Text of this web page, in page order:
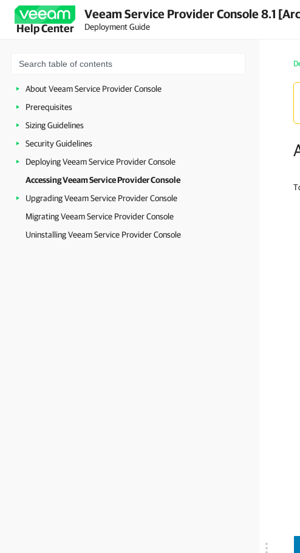
Help Center
Veeam Service Provider Console 8.1
Deployment Guide
About Veeam Service Provider Console
Prerequisites
Sizing Guidelines
Security Guidelines
Deploying Veeam Service Provider Console
Accessing Veeam Service Provider Console
Upgrading Veeam Service Provider Console
Migrating Veeam Service Provider Console
Uninstalling Veeam Service Provider Console